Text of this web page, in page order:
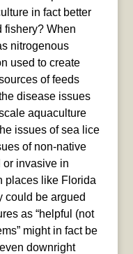
in fact better
fishery? When
nitrogenous
used to create
of feeds
disease issues
aquaculture
issues of sea lice
of non-native
invasive in
places like Florida
could be argued
as “helpful (not
might in fact be
downright